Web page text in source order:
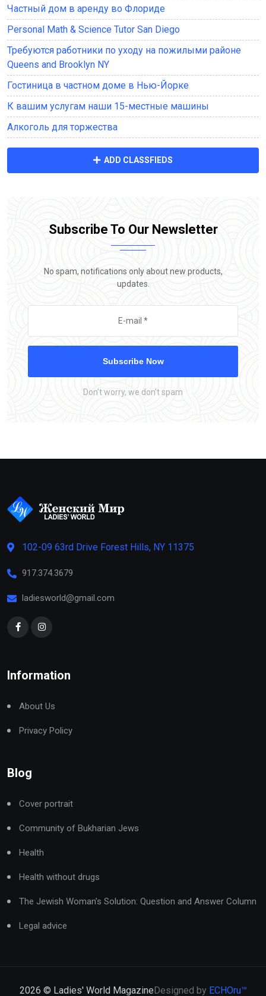
Частный дом в аренду во Флориде
Personal Math & Science Tutor San Diego
Требуются работники по уходу на пожилыми районе
Queens and Brooklyn NY
Гостиница в частном доме в Нью-Йорке
К вашим услугам наши 15-местные машины
Алкоголь для торжества
ADD CLASSFIEDS
Subscribe To Our Newsletter
No spam, notifications only about new products,
updates.
Subscribe Now
Don’t worry, we don’t spam
102-09 63rd Drive Forest Hills, NY 11375
917.374.3679
ladiesworld@gmail.com
Information
About Us
Privacy Policy
Blog
Cover portrait
Community of Bukharian Jews
Health
Health without drugs
The Jewish Woman’s Solution: Question and Answer Column
Legal advice
2026 © Ladies' World MagazineDesigned by ECHOru™